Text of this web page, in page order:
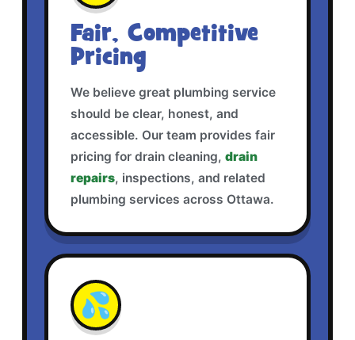
Fair, Competitive
Pricing
We believe great plumbing service
should be clear, honest, and
accessible. Our team provides fair
pricing for drain cleaning, drain
repairs, inspections, and related
plumbing services across Ottawa.
💦